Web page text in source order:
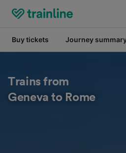
Buy tickets Journey
Trains from
Geneva to Rome